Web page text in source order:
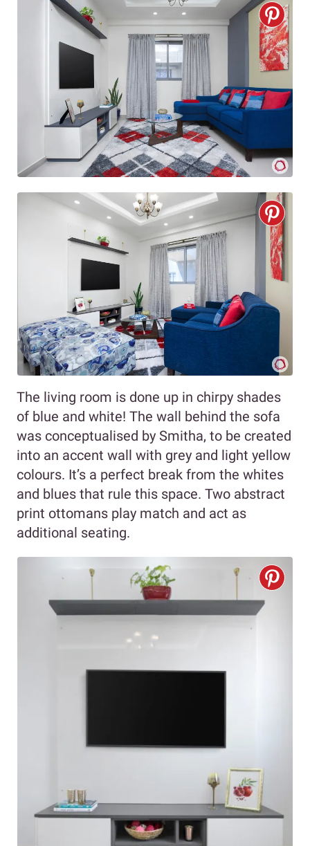
The living room is done up in chirpy shades
of blue and white! The wall behind the sofa
was conceptualised by Smitha, to be created
into an accent wall with grey and light yellow
colours. It’s a perfect break from the whites
and blues that rule this space. Two abstract
print ottomans play match and act as
additional seating.